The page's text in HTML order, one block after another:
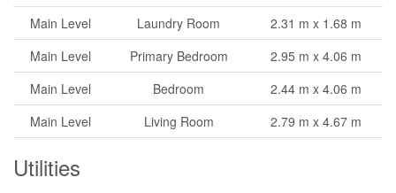
Main Level
Laundry Room
2.31 m x 1.68 m
Main Level
Primary Bedroom
2.95 m x 4.06 m
Main Level
Bedroom
2.44 m x 4.06 m
Main Level
Living Room 2.79 m x 4.67 m
Utilities